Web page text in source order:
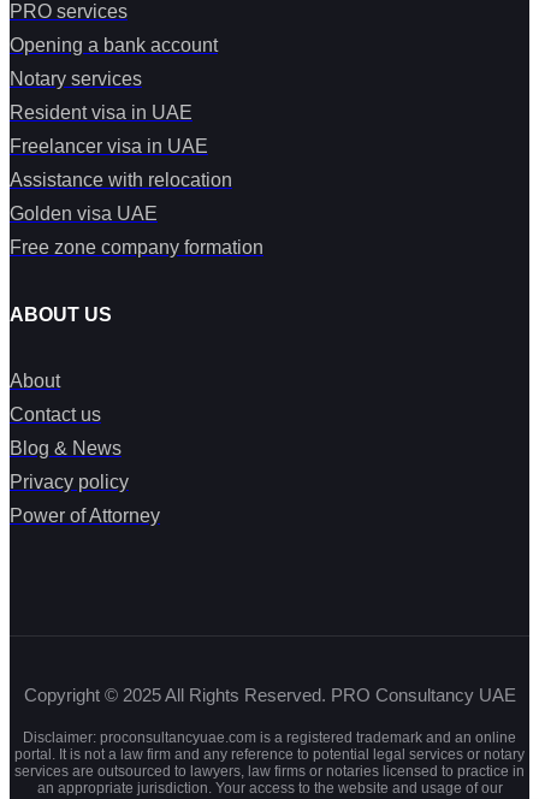
PRO services
Opening a bank account
Notary services
Resident visa in UAE
Freelancer visa in UAE
Assistance with relocation
Golden visa UAE
Free zone company formation
ABOUT US
About
Contact us
Blog & News
Privacy policy
Power of Attorney
Copyright © 2025 All Rights Reserved. PRO Consultancy UAE
Disclaimer: proconsultancyuae.com is a registered trademark and an online
portal. It is not a law firm and any reference to potential legal services or notary
services are outsourced to lawyers, law firms or notaries licensed to practice in
an appropriate jurisdiction. Your access to the website and usage of our